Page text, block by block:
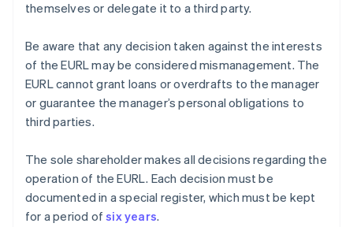
themselves or delegate it to a third party.
Be aware that any decision taken against the interests
of the EURL may be considered mismanagement. The
EURL cannot grant loans or overdrafts to the manager
or guarantee the manager’s personal obligations to
third parties.
The sole shareholder makes all decisions regarding the
operation of the EURL. Each decision must be
documented in a special register, which must be kept
for a period ofsix years.